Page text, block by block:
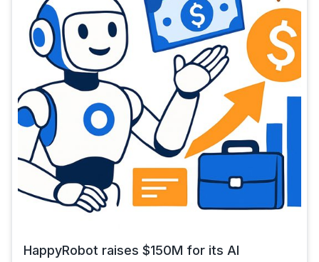
HappyRobot raises $150M for its AI